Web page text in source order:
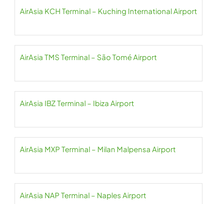
AirAsia KCH Terminal – Kuching International Airport
AirAsia TMS Terminal – São Tomé Airport
AirAsia IBZ Terminal – Ibiza Airport
AirAsia MXP Terminal – Milan Malpensa Airport
AirAsia NAP Terminal – Naples Airport